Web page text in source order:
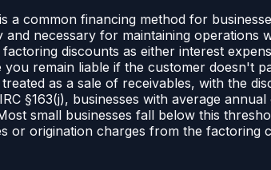
a common financing method for
necessary for maintaining operations
discounts as either interest
remain liable if the customer doesn't
as a sale of receivables, with the
§163(j), businesses with average
small businesses fall below this
or origination charges from the